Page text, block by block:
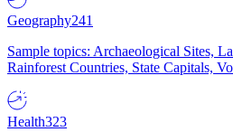
Geography241
Sample topics: Archaeological Sites,
Rainforest Countries, State Capitals,
Health323